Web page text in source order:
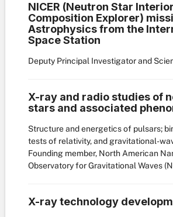
NICER (Neutron Star Interior
Composition Explorer)
Astrophysics from the
Space Station
Deputy Principal Investigator and
X-ray and radio studies of
stars and associated
Structure and energetics of pulsars;
tests of relativity, and gravitational-
Founding member, North American
Observatory for Gravitational Waves
X-ray technology